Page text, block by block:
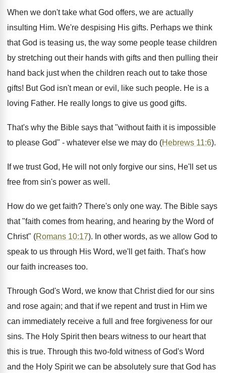
When we don't take what God offers, we are actually
insulting Him. We're despising His gifts. Perhaps we think
that God is teasing us, the way some people tease children
by stretching out their hands with gifts and then pulling their
hand back just when the children reach out to take those
gifts! But God isn't mean or evil, like such people. He is a
loving Father. He really longs to give us good gifts.
That's why the Bible says that "without faith it is impossible
to please God" - whatever else we may do (Hebrews 11:6).
If we trust God, He will not only forgive our sins, He'll set us
free from sin's power as well.
How do we get faith? There's only one way. The Bible says
that "faith comes from hearing, and hearing by the Word of
Christ" (Romans 10:17). In other words, as we allow God to
speak to us through His Word, we'll get faith. That's how
our faith increases too.
Through God's Word, we know that Christ died for our sins
and rose again; and that if we repent and trust in Him we
can immediately receive a full and free forgiveness for our
sins. The Holy Spirit then bears witness to our heart that
this is true. Through this two-fold witness of God's Word
and the Holy Spirit we can be absolutely sure that God has